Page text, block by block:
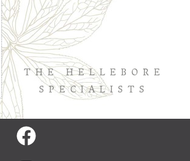
THE HELLEBORE
SPECIALISTS